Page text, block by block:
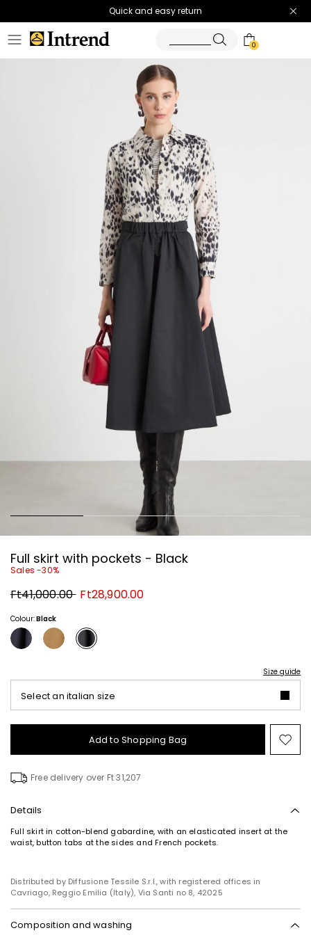
Quick and easy return
0
Full skirt with pockets - Black
Sales -30%
Original
price
Ft41,000.00 New
price
Ft28,900.00
Colour:Black
Size guide
Select an italian size
Add to Shopping Bag
to
Free delivery over Ft 31,207
Details
Full skirt in cotton-blend gabardine, with an elasticated insert at the
waist, button tabs at the sides and French pockets.
Distributed by Diffusione Tessile S.r.l., with registered offices in
Cavriago, Reggio Emilia (Italy), Via Santi no 8, 42025
Composition and washing
Subscribe to our Newsletter
of new arrivals, events and special projects!
Add your email address*